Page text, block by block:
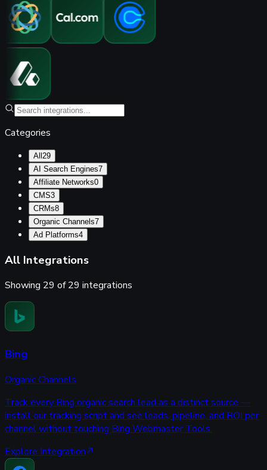
Categories
All 29
AI Search Engines7
Affiliate Networks0
CMS3
CRMs8
Organic Channels7
Ad Platforms4
All Integrations
Showing 29 of 29 integrations
Bing
Organic Channels
Track every Bing organic search lead as a distinct source —
install our tracking script and see leads, pipeline, and ROI per
channel without touching Bing Webmaster Tools.
Explore Integration